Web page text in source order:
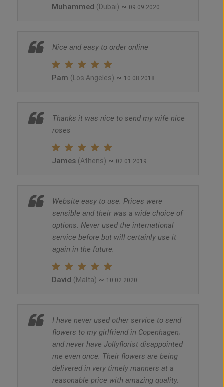
Muhammed (Dubai) ~ 09.09.2020
Nice and easy to order online
Pam (Los Angeles) ~ 10.08.2018
Thanks it was nice to send my wife nice
roses
James (Athens) ~ 02.01.2019
Website easy to use. Prices were
sensible and their was a wide choice of
options. Never used the international
service before but will certainly use it
again in the future.
David (Malta) ~ 10.02.2020
I have never used other service to send
flowers to my girlfriend in Copenhagen;
and never have Jollyflorist disappointed
me even once. Their flowers are being
delivered in very timely manners at a
reasonable price with amazing quality.